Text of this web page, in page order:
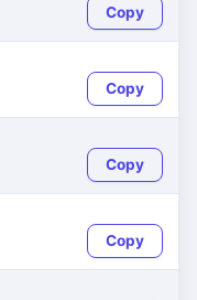
Copy
Copy
Copy
Copy